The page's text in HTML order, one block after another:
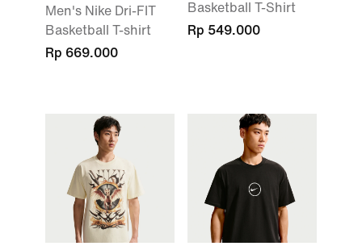
Men's Nike Dri-FIT
Basketball T-shirt
Rp 669.000
Basketball T-Shirt
Rp 549.000